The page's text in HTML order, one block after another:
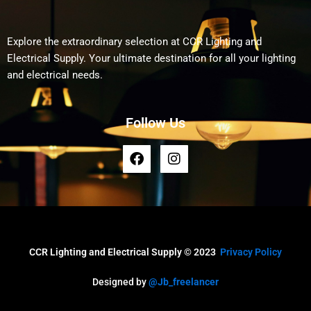
Explore the extraordinary selection at CCR Lighting and
Electrical Supply. Your ultimate destination for all your lighting
and electrical needs.
Follow Us
F
a
c
e
b
k
I
n
a
m
CCR Lighting and Electrical Supply © 2023 Privacy Policy
Designed by@Jb_freelancer